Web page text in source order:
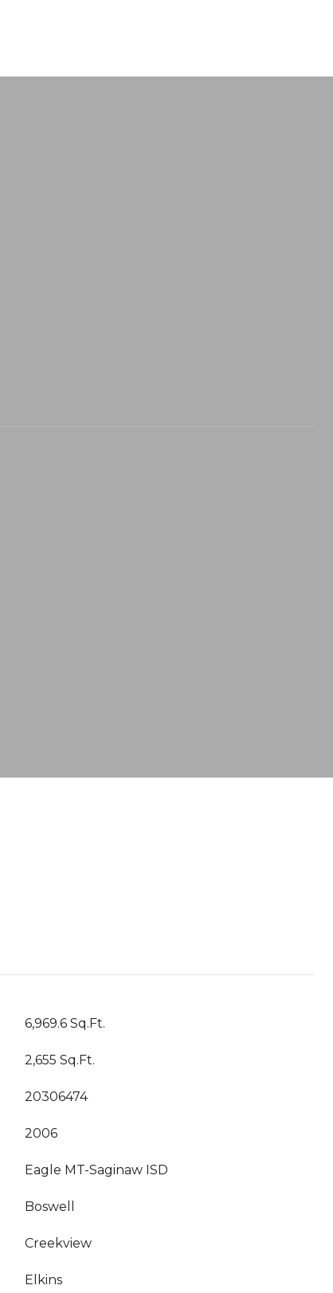
6,969.6 Sq.Ft.
2,655 Sq.Ft.
20306474
2006
Eagle MT-Saginaw ISD
Boswell
Creekview
Elkins